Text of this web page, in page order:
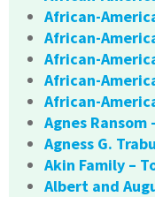
African-
African-
African-
African-
African-
Agnes
Agness G.
Akin Family –
Albert and